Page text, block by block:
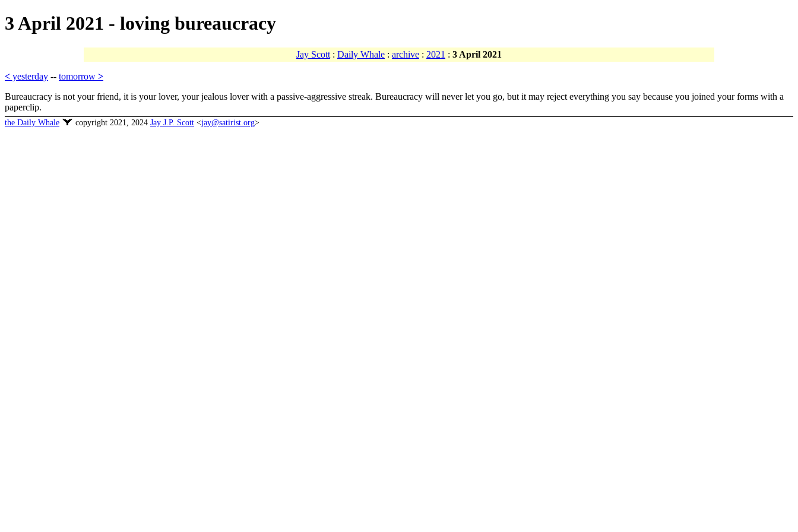
3 April 2021 - loving bureaucracy
Jay Scott : Daily Whale : archive : 2021 : 3 April 2021
< yesterday -- tomorrow >
Bureaucracy is not your friend, it is your lover, your jealous lover with a passive-aggressive streak. Bureaucracy will never let you go, but it may reject everything you say because you joined your forms with a
paperclip.
the Daily Whale copyright 2021, 2024 Jay J.P. Scott <jay@satirist.org>